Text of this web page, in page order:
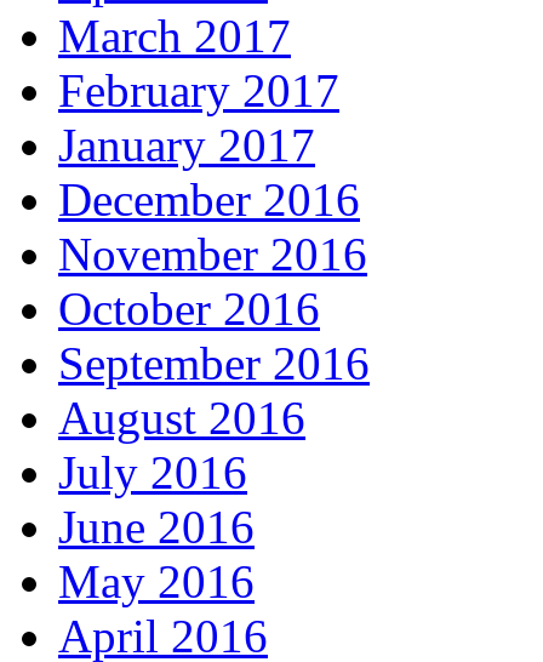
March 2017
February 2017
January 2017
December 2016
November 2016
October 2016
September 2016
August 2016
July 2016
June 2016
May 2016
April 2016